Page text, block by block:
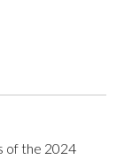
of the 2024